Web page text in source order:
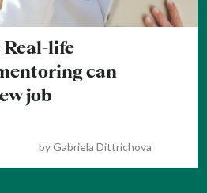
Real-life
can
job
byGabriela Dittrichova